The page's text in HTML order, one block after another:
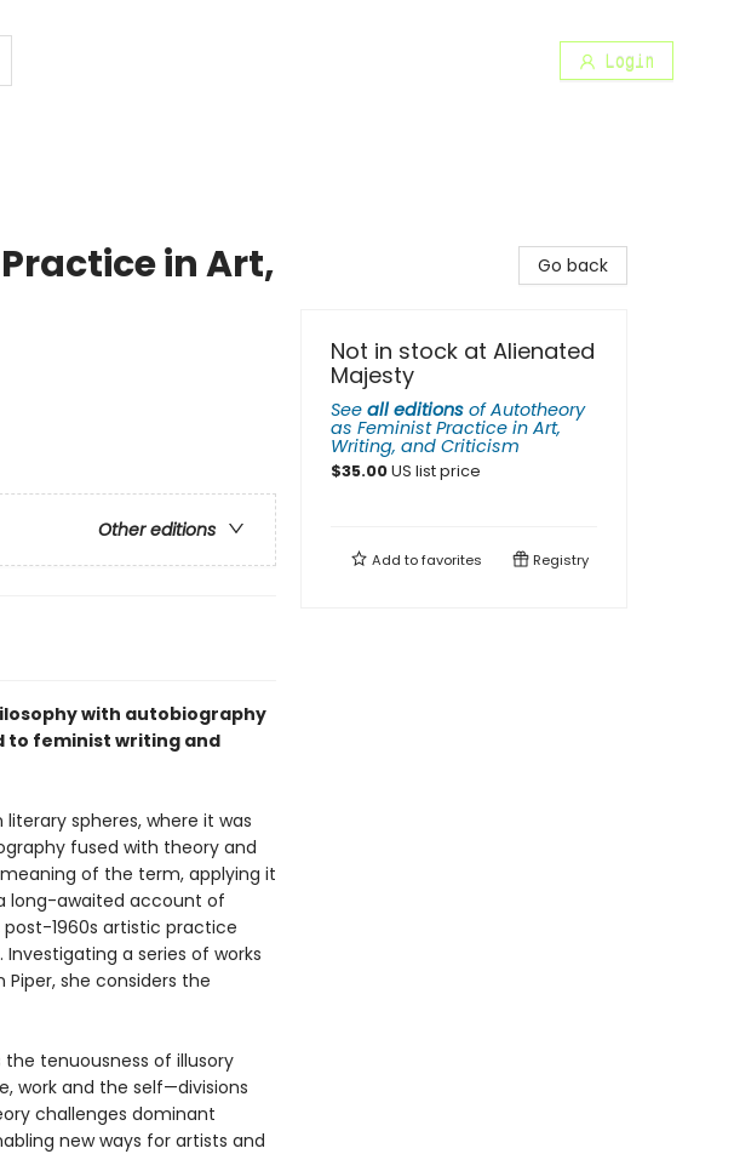
Login
in Art,
Other editions
with autobiography
to feminist writing and
spheres, where it was
fused with theory and
of the term, applying it
long-awaited account of
1960s artistic practice
a series of works
Piper, she considers the
tenuousness of illusory
work and the self—divisions
challenges dominant
new ways for artists and
Go back
Not in stock at Alienated
Majesty
See all editions ofAutotheory
as Feminist Practice in Art,
Writing, and Criticism
$35.00US list price
Add tofavorites Registry